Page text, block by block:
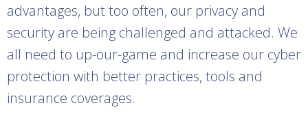
advantages, but too often, our privacy and
security are being challenged and attacked. We
all need to up-our-game and increase our cyber
protection with better practices, tools and
insurance coverages.